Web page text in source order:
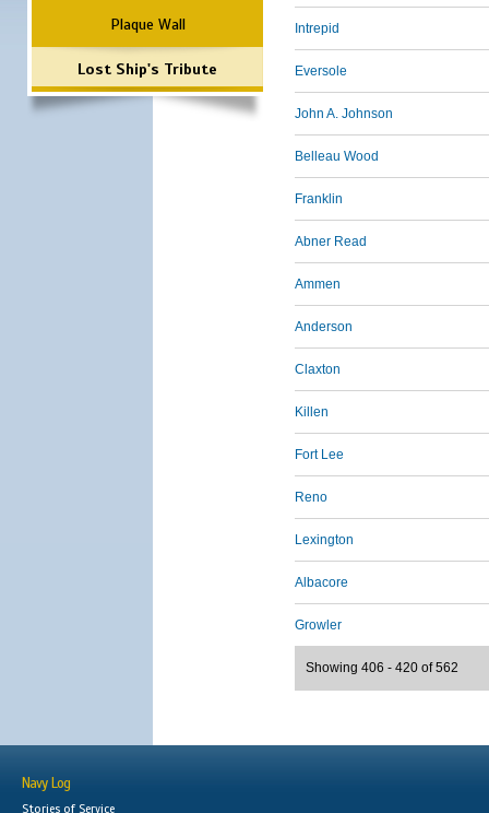
Plaque Wall
Lost Ship's Tribute
Intrepid
Eversole
John A. Johnson
Belleau Wood
Franklin
Abner Read
Ammen
Anderson
Claxton
Killen
Fort Lee
Reno
Lexington
Albacore
Growler
Showing 406 - 420 of 562
Navy Log
Stories of Service